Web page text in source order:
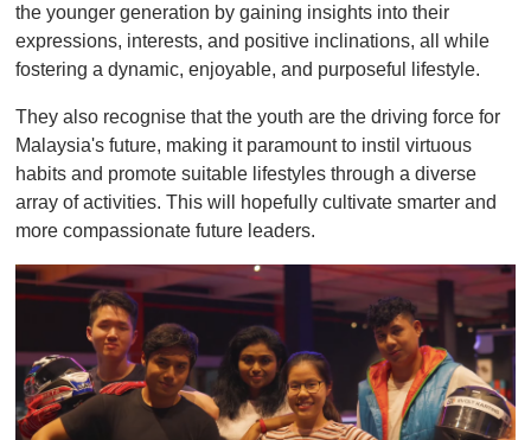
the younger generation by gaining insights into their
expressions, interests, and positive inclinations, all while
fostering a dynamic, enjoyable, and purposeful lifestyle.
They also recognise that the youth are the driving force for
Malaysia's future, making it paramount to instil virtuous
habits and promote suitable lifestyles through a diverse
array of activities. This will hopefully cultivate smarter and
more compassionate future leaders.